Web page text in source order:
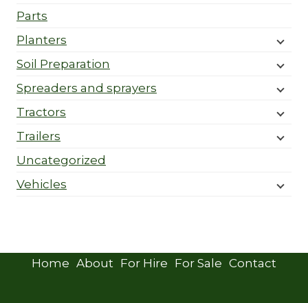
Parts
Planters
Soil Preparation
Spreaders and sprayers
Tractors
Trailers
Uncategorized
Vehicles
Home About For Hire For Sale Contact